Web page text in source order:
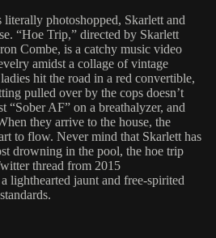
literally photoshopped, Skarlett and
“Hoe Trip,” directed by Skarlett
Combe, is a catchy music video
amidst a collage of vintage
hit the road in a red convertible,
pulled over by the cops doesn’t
AF” on a breathalyzer, and
they arrive to the house, the
to flow. Never mind that Skarlett has
drowning in the pool, the hoe trip
thread from 2015
lighthearted jaunt and free-spirited